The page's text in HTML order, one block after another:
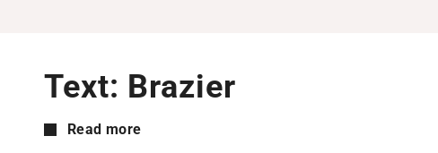
Text: Brazier
Read more